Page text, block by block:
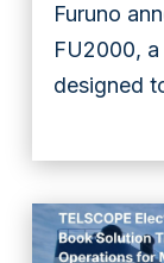
Furuno
FU2000,
designed